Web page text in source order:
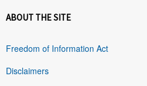
ABOUT THE SITE
Freedom of Information Act
Disclaimers